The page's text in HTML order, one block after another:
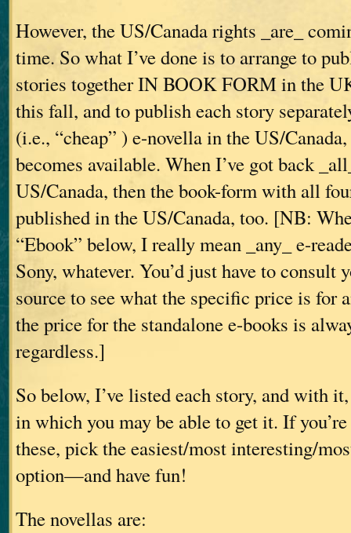
However, the US/Canada rights _are_
time. So what I’ve done is to arrange to
stories together IN BOOK FORM in the
this fall, and to publish each story
(i.e., “cheap” ) e-novella in the US/Canada,
becomes available. When I’ve got back
US/Canada, then the book-form with all
published in the US/Canada, too. [NB:
“Ebook” below, I really mean _any_ e-
Sony, whatever. You’d just have to consult
source to see what the specific price is
the price for the standalone e-books is
regardless.]
So below, I’ve listed each story, and with
in which you may be able to get it. If
these, pick the easiest/most interesting/
option—and have fun!
The novellas are: